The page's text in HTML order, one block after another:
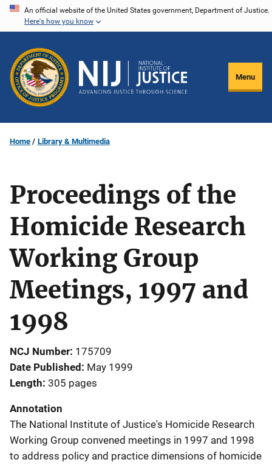
Skip
content
An official website of the United States government, Department of Justice.
Here's how you know
Menu
Home Library & Multimedia
Proceedings of the
Homicide Research
Working Group
Meetings, 1997 and
1998
NCJ Number 175709
Date Published
May 1999
Length 305 pages
Annotation
The National Institute of Justice's Homicide Research
Working Group convened meetings in 1997 and 1998
to address policy and practice dimensions of homicide